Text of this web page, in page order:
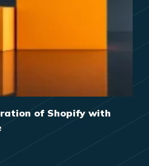
of Shopify with